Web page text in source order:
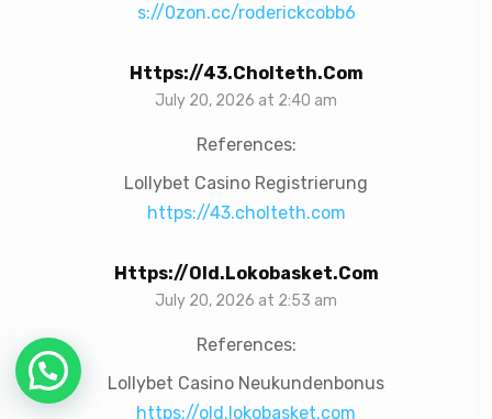
s://0zon.cc/roderickcobb6
Https://43.cholteth.com
July 20, 2026 at 2:40 am
References:
Lollybet Casino Registrierung
https://43.cholteth.com
Https://old.lokobasket.com
July 20, 2026 at 2:53 am
References:
Lollybet Casino Neukundenbonus
https://old.lokobasket.com